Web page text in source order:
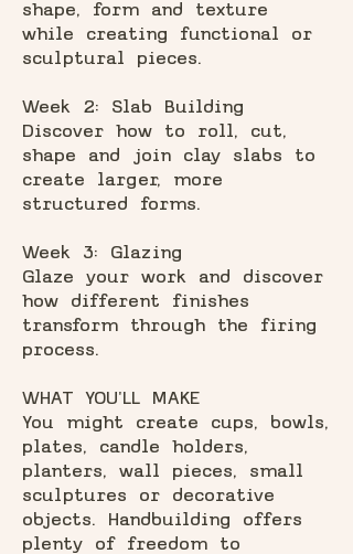
shape, form and texture
while creating functional or
sculptural pieces.
Week 2: Slab Building
Discover how to roll, cut,
shape and join clay slabs to
create larger, more
structured forms.
Week 3: Glazing
Glaze your work and discover
how different finishes
transform through the firing
process.
WHAT YOU'LL MAKE
You might create cups, bowls,
plates, candle holders,
planters, wall pieces, small
sculptures or decorative
objects. Handbuilding offers
plenty of freedom to